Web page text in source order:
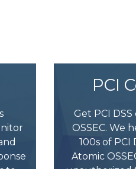
PCI
Get PCI
OSSEC. We
100s of PCI
Atomic